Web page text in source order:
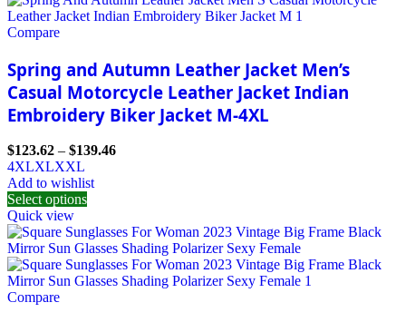
Compare
Spring and Autumn Leather Jacket Men’s
Casual Motorcycle Leather Jacket Indian
Embroidery Biker Jacket M-4XL
$123.62 – $139.46
4XLXLXXL
Add to wishlist
Select options
Quick view
Compare